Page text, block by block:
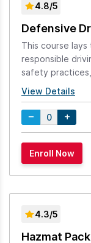
4.8/5
Defensive
This course
responsible
safety
View Details
4.3/5
Hazmat